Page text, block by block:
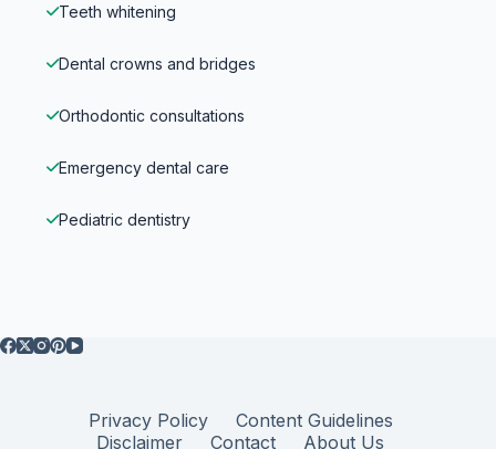
Teeth whitening
Dental crowns and bridges
Orthodontic consultations
Emergency dental care
Pediatric dentistry
Privacy Policy
Content Guidelines
Disclaimer
Contact About Us